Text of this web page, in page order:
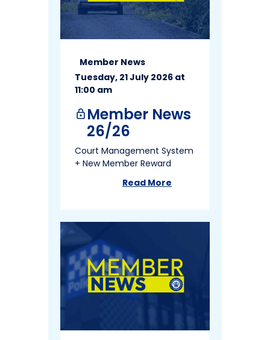
Member News
Tuesday, 21 July 2026 at
11:00 am
lock Member News
26/26
Court Management System
+ New Member Reward
Read More
about